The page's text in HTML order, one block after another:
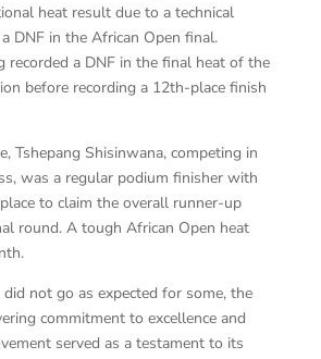
heat result due to a technical
DNF in the African Open final.
recorded a DNF in the final heat of the
before recording a 12th-place finish
Tshepang Shisinwana, competing in
was a regular podium finisher with
to claim the overall runner-up
round. A tough African Open heat
not go as expected for some, the
commitment to excellence and
served as a testament to its